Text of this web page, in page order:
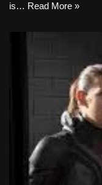
is… Read More »